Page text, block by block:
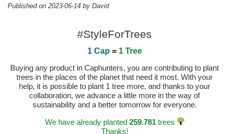
Published on 2023-06-14 by David
#StyleForTrees
1 Cap = 1 Tree
Buying any product in Caphunters, you are contributing to plant
trees in the places of the planet that need it most. With your
help, it is possible to plant 1 tree more, and thanks to your
collaboration, we advance a little more in the way of
sustainability and a better tomorrow for everyone.
We have already planted 259.781trees
Thanks!